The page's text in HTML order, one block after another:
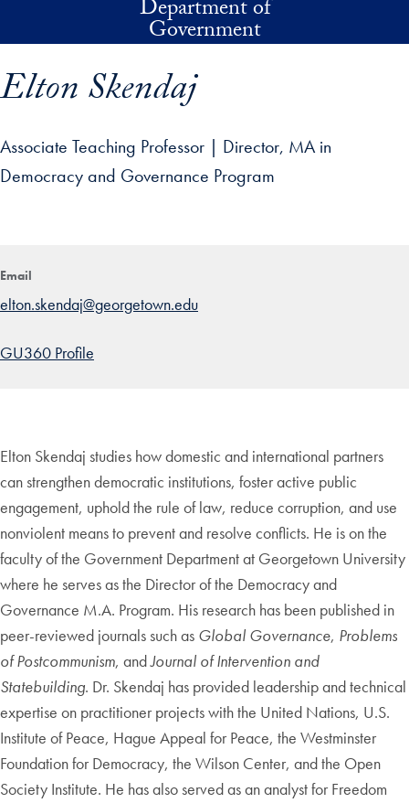
Department of
Government
Elton Skendaj
Associate Teaching Professor | Director, MA in
Democracy and Governance Program
Email
elton.skendaj@georgetown.edu
GU360 Profile
Elton Skendaj studies how domestic and international partners
can strengthen democratic institutions, foster active public
engagement, uphold the rule of law, reduce corruption, and use
nonviolent means to prevent and resolve conflicts. He is on the
faculty of the Government Department at Georgetown University
where he serves as the Director of the Democracy and
Governance M.A. Program. His research has been published in
peer-reviewed journals such as Global Governance, Problems
of Postcommunism, andJournal of Intervention and
Statebuilding. Dr. Skendaj has provided leadership and technical
expertise on practitioner projects with the United Nations, U.S.
Institute of Peace, Hague Appeal for Peace, the Westminster
Foundation for Democracy, the Wilson Center, and the Open
Society Institute. He has also served as an analyst for Freedom